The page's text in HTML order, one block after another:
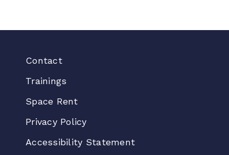
Contact
Trainings
Space Rent
Privacy Policy
Accessibility Statement